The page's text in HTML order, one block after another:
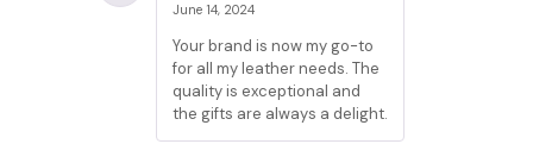
June 14, 2024
Your brand is now my go-to
for all my leather needs. The
quality is exceptional and
the gifts are always a delight.